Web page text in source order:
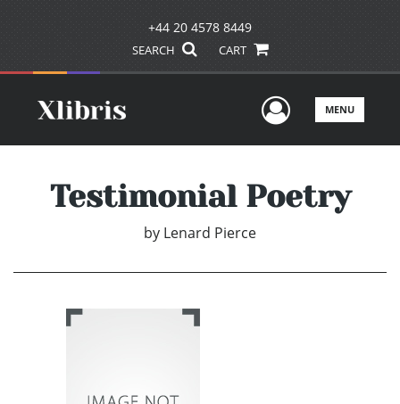
+44 20 4578 8449
SEARCH CART
UserMENU
Testimonial Poetry
by Lenard Pierce